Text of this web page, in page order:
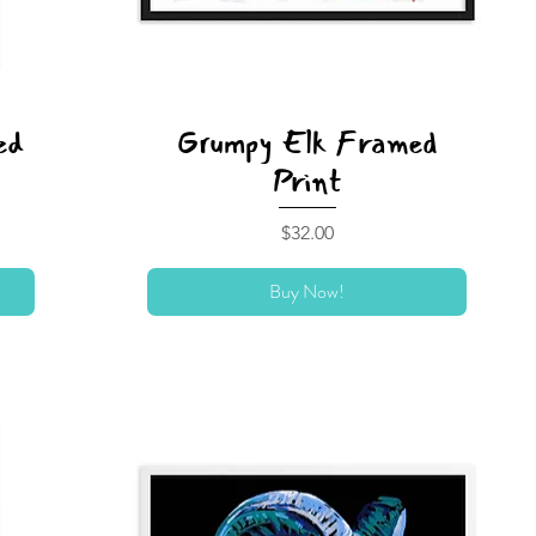
Grumpy Elk Framed
Print
Price
$32.00
Buy Now!